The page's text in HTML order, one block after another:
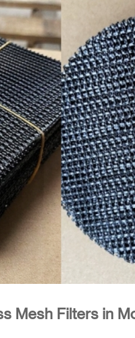
Mesh Filters in